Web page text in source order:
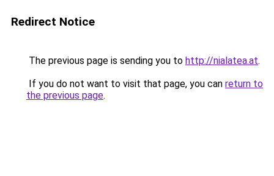
Redirect Notice
The previous page is sending you to http://nialatea.at.
If you do not want to visit that page, you can return to
the previous page.